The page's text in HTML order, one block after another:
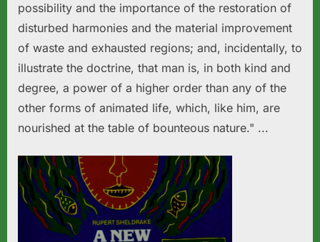
possibility and the importance of the restoration of
disturbed harmonies and the material improvement
of waste and exhausted regions; and, incidentally, to
illustrate the doctrine, that man is, in both kind and
degree, a power of a higher order than any of the
other forms of animated life, which, like him, are
nourished at the table of bounteous nature." ...